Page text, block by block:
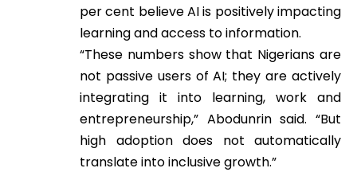
per cent believe AI is positively impacting
learning and access to information.
“These numbers show that Nigerians are
not passive users of AI; they are actively
integrating it into learning, work and
entrepreneurship,” Abodunrin said. “But
high adoption does not automatically
translate into inclusive growth.”